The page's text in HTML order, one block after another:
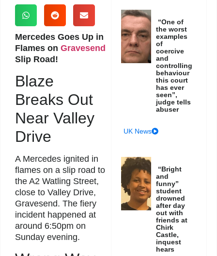
Mercedes Goes Up in
Flames on Gravesend
Slip Road!
Blaze
Breaks Out
Near Valley
Drive
A Mercedes ignited in
flames on a slip road to
the A2 Watling Street,
close to Valley Drive,
Gravesend. The fiery
incident happened at
around 6:50pm on
Sunday evening.
“One of
the worst
examples
of
coercive
and
controlling
behaviour
this court
has ever
seen”,
judge tells
abuser
UK News
“Bright
and
funny”
student
drowned
after day
out with
friends at
Chirk
Castle,
inquest
hears